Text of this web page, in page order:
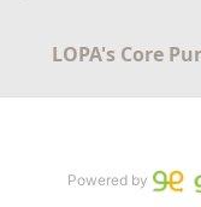
LOPA's Core
Powered by